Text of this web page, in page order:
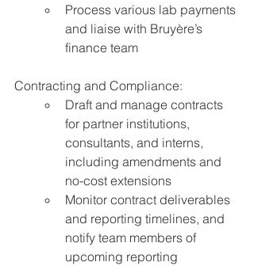
Process various lab payments
and liaise with Bruyère’s
finance team
Contracting and Compliance:
Draft and manage contracts
for partner institutions,
consultants, and interns,
including amendments and
no-cost extensions
Monitor contract deliverables
and reporting timelines, and
notify team members of
upcoming reporting